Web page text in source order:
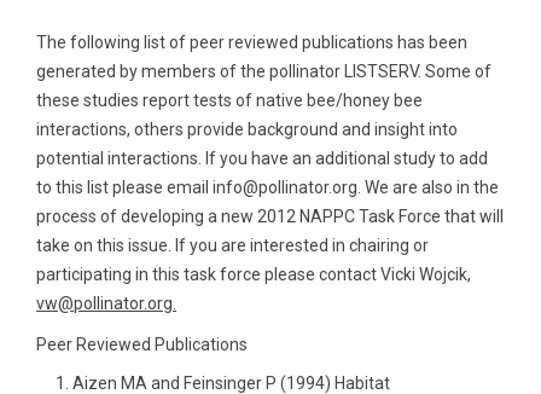
The following list of peer reviewed publications has been
generated by members of the pollinator LISTSERV. Some of
these studies report tests of native bee/honey bee
interactions, others provide background and insight into
potential interactions. If you have an additional study to add
to this list please email info@pollinator.org. We are also in the
process of developing a new 2012 NAPPC Task Force that will
take on this issue. If you are interested in chairing or
participating in this task force please contact Vicki Wojcik,
vw@pollinator.org.
Peer Reviewed Publications
Aizen MA and Feinsinger P (1994) Habitat